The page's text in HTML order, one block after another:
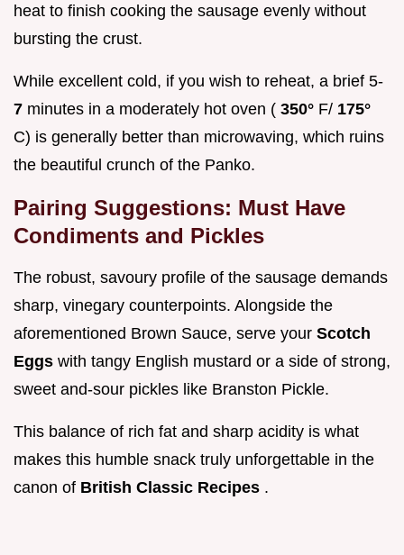
heat to finish cooking the sausage evenly without
bursting the crust.
While excellent cold, if you wish to reheat, a brief 5-
7 minutes in a moderately hot oven ( 350° F/ 175°
C) is generally better than microwaving, which ruins
the beautiful crunch of the Panko.
Pairing Suggestions: Must Have
Condiments and Pickles
The robust, savoury profile of the sausage demands
sharp, vinegary counterpoints. Alongside the
aforementioned Brown Sauce, serve your Scotch
Eggs with tangy English mustard or a side of strong,
sweet and-sour pickles like Branston Pickle.
This balance of rich fat and sharp acidity is what
makes this humble snack truly unforgettable in the
canon of British Classic Recipes .